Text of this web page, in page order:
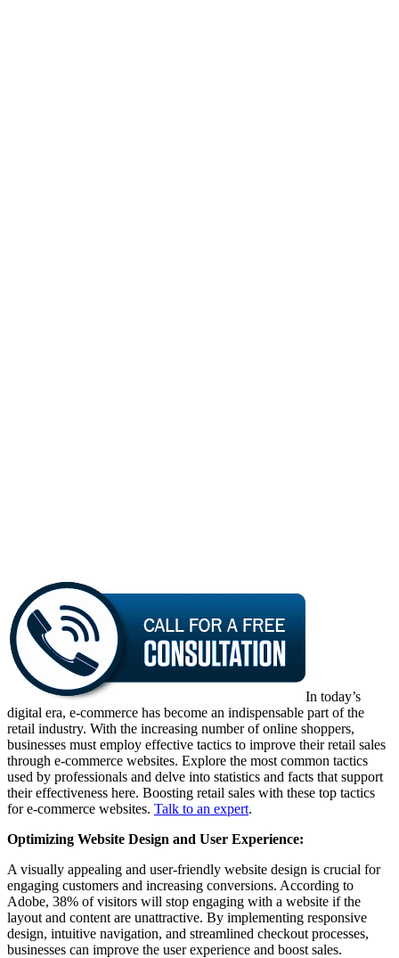
In today’s
digital era, e-commerce has become an indispensable part of the
retail industry. With the increasing number of online shoppers,
businesses must employ effective tactics to improve their retail sales
through e-commerce websites. Explore the most common tactics
used by professionals and delve into statistics and facts that support
their effectiveness here. Boosting retail sales with these top tactics
for e-commerce websites. Talk to an expert.
Optimizing Website Design and User Experience:
A visually appealing and user-friendly website design is crucial for
engaging customers and increasing conversions. According to
Adobe, 38% of visitors will stop engaging with a website if the
layout and content are unattractive. By implementing responsive
design, intuitive navigation, and streamlined checkout processes,
businesses can improve the user experience and boost sales.